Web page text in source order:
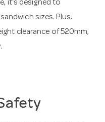
it's designed to
sizes. Plus,
clearance of 520mm,